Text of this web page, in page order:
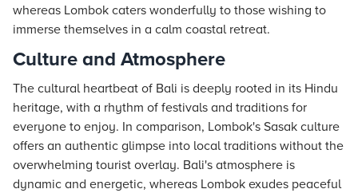
whereas Lombok caters wonderfully to those wishing to
immerse themselves in a calm coastal retreat.
Culture and Atmosphere
The cultural heartbeat of Bali is deeply rooted in its Hindu
heritage, with a rhythm of festivals and traditions for
everyone to enjoy. In comparison, Lombok's Sasak culture
offers an authentic glimpse into local traditions without the
overwhelming tourist overlay. Bali's atmosphere is
dynamic and energetic, whereas Lombok exudes peaceful